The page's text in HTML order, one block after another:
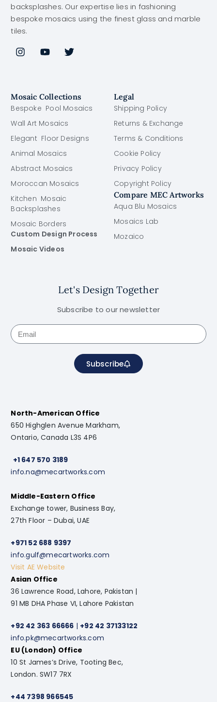
backsplashes. Our expertise lies in fashioning
bespoke mosaics using the finest glass and marble
tiles.
Mosaic Collections
Bespoke Pool Mosaics
Wall Art Mosaics
Elegant Floor Designs
Animal Mosaics
Abstract Mosaics
Moroccan Mosaics
Kitchen Mosaic
Backsplashes
Mosaic Borders
Custom Design Process
Mosaic Videos
Legal
Shipping Policy
Returns & Exchange
Terms & Conditions
Cookie Policy
Privacy Policy
Copyright Policy
Compare MEC Artworks
Aqua Blu Mosaics
Mosaics Lab
Mozaico
Let's Design Together
Subscribe to our newsletter
Subscribe
North-American Office
650 Highglen Avenue Markham,
Ontario, Canada L3S 4P6
+1 647 570 3189
info.na@mecartworks.com
Middle-Eastern Office
Exchange tower, Business Bay,
27th Floor – Dubai, UAE
+971 52 688 9397
info.gulf@mecartworks.com
Visit AE Website
Asian Office
36 Lawrence Road, Lahore, Pakistan |
91 MB DHA Phase VI, Lahore Pakistan
+92 42 363 66666 | +92 42 37133122
info.pk@mecartworks.com
EU (London) Office
10 St James’s Drive, Tooting Bec,
London. SW17 7RX
+44 7398 966545